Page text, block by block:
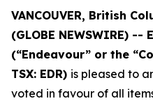
VANCOUVER, British
(GLOBE NEWSWIRE)
(“Endeavour” or the
TSX: EDR) is pleased to
voted in favour of all